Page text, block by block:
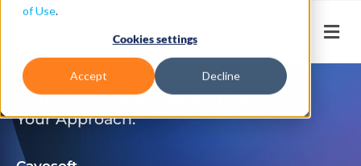
of Use.
Cookies settings
Accept Decline
Don’t Just Migrate. Modernize
Your Approach.